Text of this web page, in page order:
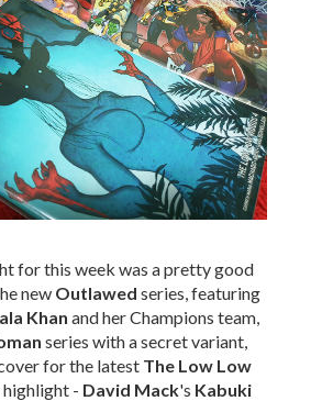
for this week was a pretty good
new Outlawed series, featuring
Khan and her Champions team,
series with a secret variant,
for the latest The Low Low
highlight - David Mack's Kabuki